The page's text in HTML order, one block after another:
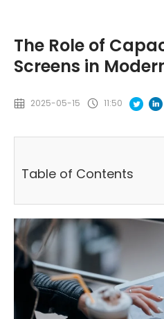
The Role of
Screens in
2025-05-15 11:50
Table of Contents